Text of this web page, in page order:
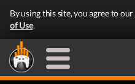
By using this site, you agree to our
of Use.